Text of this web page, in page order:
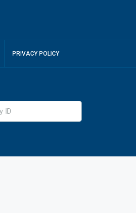
PRIVACY POLICY